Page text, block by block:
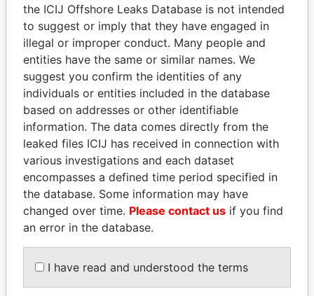
Panama Papers
JUAN CARLOS
VARELA
Former President
MOHSEN MARZOUK
Former minister
the ICIJ Offshore Leaks Database is not intended
to suggest or imply that they have engaged in
illegal or improper conduct. Many people and
entities have the same or similar names. We
suggest you confirm the identities of any
individuals or entities included in the database
based on addresses or other identifiable
information. The data comes directly from the
leaked files ICIJ has received in connection with
various investigations and each dataset
encompasses a defined time period specified in
the database. Some information may have
changed over time. Please contact us if you find
an error in the database.
I have read and understood the terms